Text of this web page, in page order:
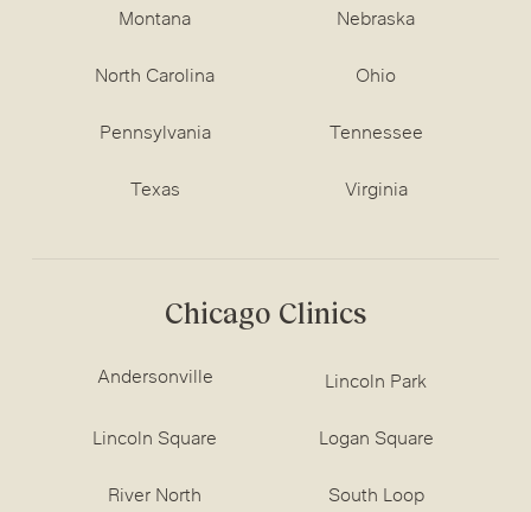
Montana Nebraska
North Carolina Ohio
Pennsylvania Tennessee
Texas Virginia
Chicago Clinics
Andersonville Lincoln Park
Lincoln Square Logan Square
River North South Loop